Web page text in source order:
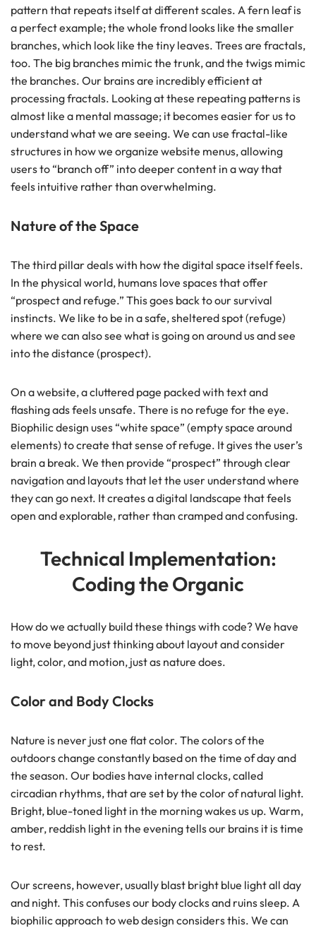
pattern that repeats itself at different scales. A fern leaf is
a perfect example; the whole frond looks like the smaller
branches, which look like the tiny leaves. Trees are fractals,
too. The big branches mimic the trunk, and the twigs mimic
the branches. Our brains are incredibly efficient at
processing fractals. Looking at these repeating patterns is
almost like a mental massage; it becomes easier for us to
understand what we are seeing. We can use fractal-like
structures in how we organize website menus, allowing
users to “branch off” into deeper content in a way that
feels intuitive rather than overwhelming.
Nature of the Space
The third pillar deals with how the digital space itself feels.
In the physical world, humans love spaces that offer
“prospect and refuge.” This goes back to our survival
instincts. We like to be in a safe, sheltered spot (refuge)
where we can also see what is going on around us and see
into the distance (prospect).
On a website, a cluttered page packed with text and
flashing ads feels unsafe. There is no refuge for the eye.
Biophilic design uses “white space” (empty space around
elements) to create that sense of refuge. It gives the user’s
brain a break. We then provide “prospect” through clear
navigation and layouts that let the user understand where
they can go next. It creates a digital landscape that feels
open and explorable, rather than cramped and confusing.
Technical Implementation:
Coding the Organic
How do we actually build these things with code? We have
to move beyond just thinking about layout and consider
light, color, and motion, just as nature does.
Color and Body Clocks
Nature is never just one flat color. The colors of the
outdoors change constantly based on the time of day and
the season. Our bodies have internal clocks, called
circadian rhythms, that are set by the color of natural light.
Bright, blue-toned light in the morning wakes us up. Warm,
amber, reddish light in the evening tells our brains it is time
to rest.
Our screens, however, usually blast bright blue light all day
and night. This confuses our body clocks and ruins sleep. A
biophilic approach to web design considers this. We can